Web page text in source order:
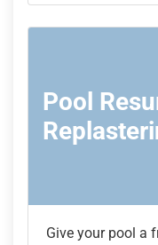
Pool
Give your pool a